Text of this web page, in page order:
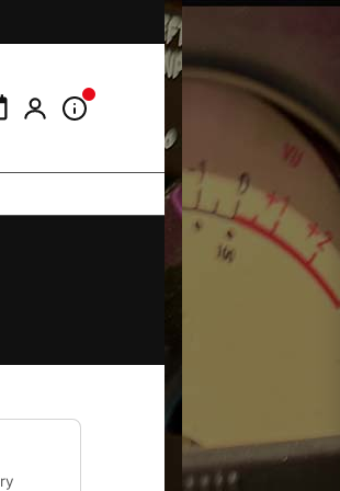
My PortalInformation Panel